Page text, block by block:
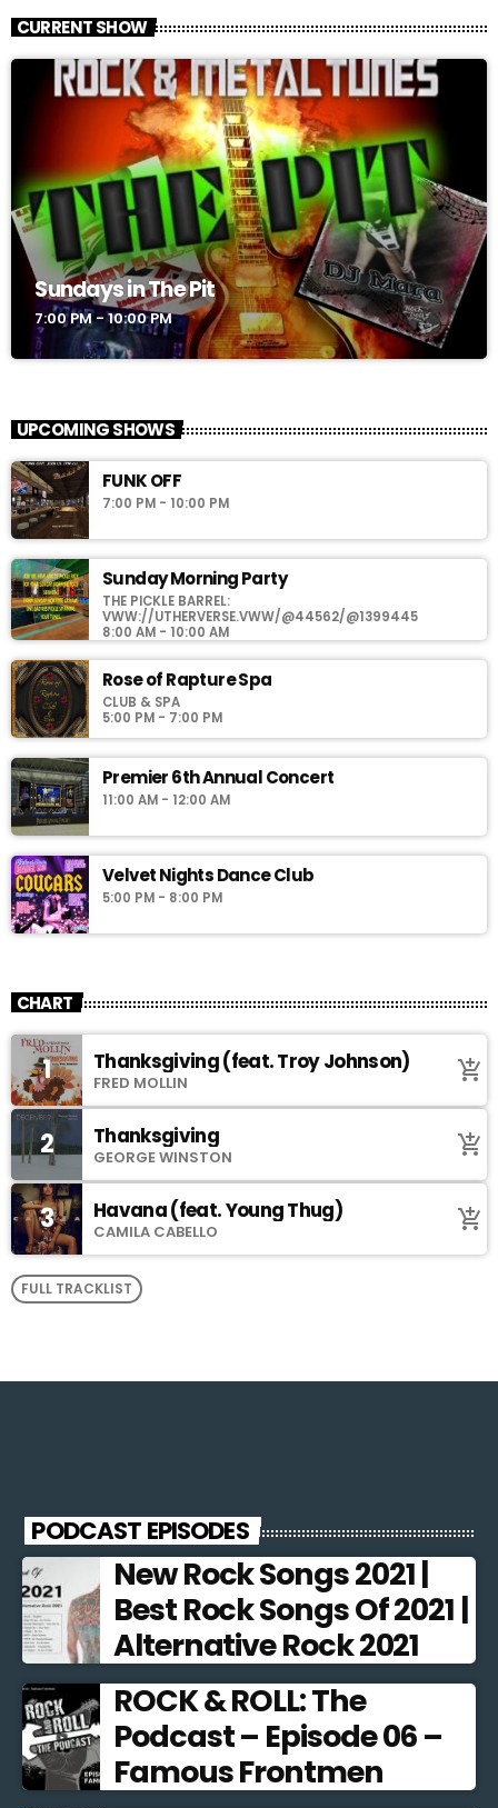
CURRENT SHOW
Sundays in The Pit
7:00 PM - 10:00 PM
UPCOMING SHOWS
FUNK OFF
7:00 PM - 10:00 PM
Sunday Morning Party
THE PICKLE BARREL:
VWW://UTHERVERSE.VWW/@44562/@1399445
8:00 AM - 10:00 AM
Rose of Rapture Spa
CLUB & SPA
5:00 PM - 7:00 PM
Premier 6th Annual Concert
11:00 AM - 12:00 AM
Velvet Nights Dance Club
5:00 PM - 8:00 PM
CHART
1 Thanksgiving (feat. Troy Johnson)
FRED MOLLIN add_shopping_cart
2 Thanksgiving
GEORGE WINSTON add_shopping_cart
3 Havana (feat. Young Thug)
CAMILA CABELLO add_shopping_cart
FULL TRACKLIST
PODCAST EPISODES
New Rock Songs 2021 |
Best Rock Songs Of 2021 |
Alternative Rock 2021
ROCK & ROLL: The
Podcast – Episode 06 –
Famous Frontmen